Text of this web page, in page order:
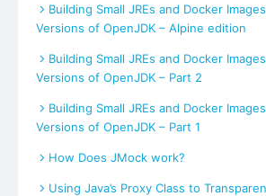
Building Small JREs and Docker
Versions of OpenJDK – Alpine edition
Building Small JREs and Docker
Versions of OpenJDK – Part 2
Building Small JREs and Docker
Versions of OpenJDK – Part 1
How Does JMock work?
Using Java’s Proxy Class to